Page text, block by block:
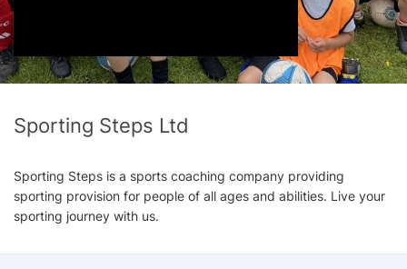
Sporting Steps Ltd
Sporting Steps is a sports coaching company providing
sporting provision for people of all ages and abilities. Live your
sporting journey with us.